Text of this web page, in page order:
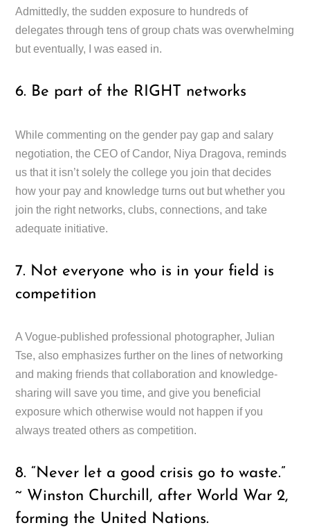
Admittedly, the sudden exposure to hundreds of
delegates through tens of group chats was overwhelming
but eventually, I was eased in.
6. Be part of the RIGHT networks
While commenting on the gender pay gap and salary
negotiation, the CEO of Candor, Niya Dragova, reminds
us that it isn’t solely the college you join that decides
how your pay and knowledge turns out but whether you
join the right networks, clubs, connections, and take
adequate initiative.
7. Not everyone who is in your field is
competition
A Vogue-published professional photographer, Julian
Tse, also emphasizes further on the lines of networking
and making friends that collaboration and knowledge-
sharing will save you time, and give you beneficial
exposure which otherwise would not happen if you
always treated others as competition.
8. “Never let a good crisis go to waste.”
~ Winston Churchill, after World War 2,
forming the United Nations.